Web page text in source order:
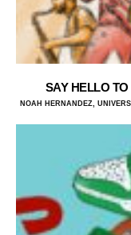
SAY HELLO TO
NOAH HERNANDEZ,